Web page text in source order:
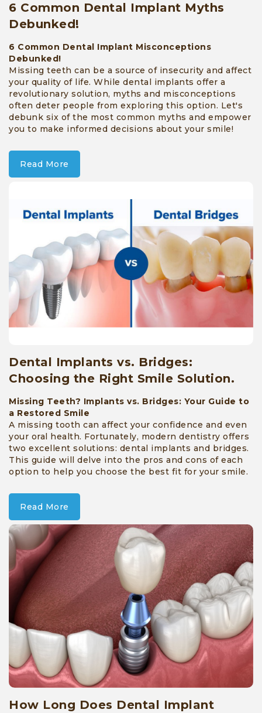
6 Common Dental Implant Myths
Debunked!
6 Common Dental Implant Misconceptions
Debunked!
Missing teeth can be a source of insecurity and affect
your quality of life. While dental implants offer a
revolutionary solution, myths and misconceptions
often deter people from exploring this option. Let's
debunk six of the most common myths and empower
you to make informed decisions about your smile!
Read More
Dental Implants vs. Bridges:
Choosing the Right Smile Solution.
Missing Teeth? Implants vs. Bridges: Your Guide to
a Restored Smile
A missing tooth can affect your confidence and even
your oral health. Fortunately, modern dentistry offers
two excellent solutions: dental implants and bridges.
This guide will delve into the pros and cons of each
option to help you choose the best fit for your smile.
Read More
How Long Does Dental Implant